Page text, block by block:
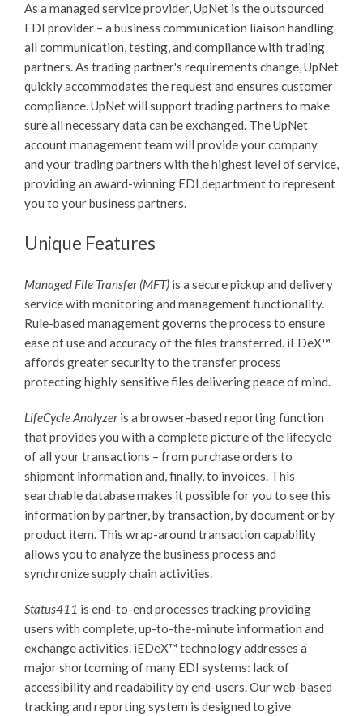
As a managed service provider, UpNet is the outsourced
EDI provider – a business communication liaison handling
all communication, testing, and compliance with trading
partners. As trading partner's requirements change, UpNet
quickly accommodates the request and ensures customer
compliance. UpNet will support trading partners to make
sure all necessary data can be exchanged. The UpNet
account management team will provide your company
and your trading partners with the highest level of service,
providing an award-winning EDI department to represent
you to your business partners.
Unique Features
Managed File Transfer (MFT) is a secure pickup and delivery
service with monitoring and management functionality.
Rule-based management governs the process to ensure
ease of use and accuracy of the files transferred. iEDeX™
affords greater security to the transfer process
protecting highly sensitive files delivering peace of mind.
LifeCycle Analyzeris a browser-based reporting function
that provides you with a complete picture of the lifecycle
of all your transactions – from purchase orders to
shipment information and, finally, to invoices. This
searchable database makes it possible for you to see this
information by partner, by transaction, by document or by
product item. This wrap-around transaction capability
allows you to analyze the business process and
synchronize supply chain activities.
Status411 is end-to-end processes tracking providing
users with complete, up-to-the-minute information and
exchange activities. iEDeX™ technology addresses a
major shortcoming of many EDI systems: lack of
accessibility and readability by end-users. Our web-based
tracking and reporting system is designed to give